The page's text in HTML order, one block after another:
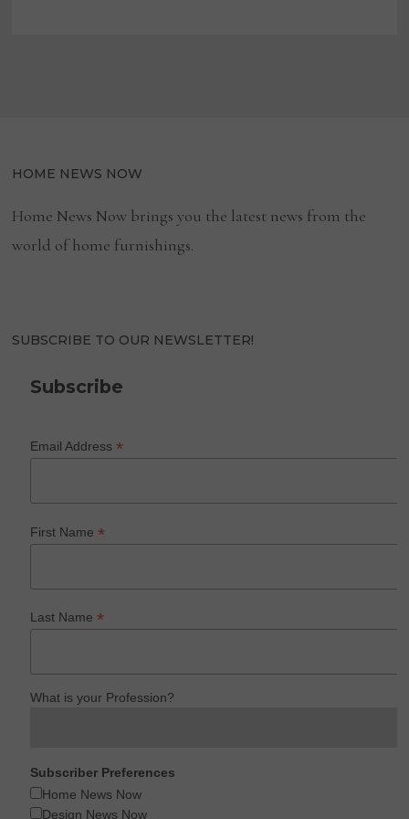
HOME NEWS NOW
Home News Now brings you the latest news from the
world of home furnishings.
SUBSCRIBE TO OUR NEWSLETTER!
Subscribe
Email Address*
First Name*
Last Name*
What is your Profession?
Subscriber Preferences
Home News Now
Design News Now